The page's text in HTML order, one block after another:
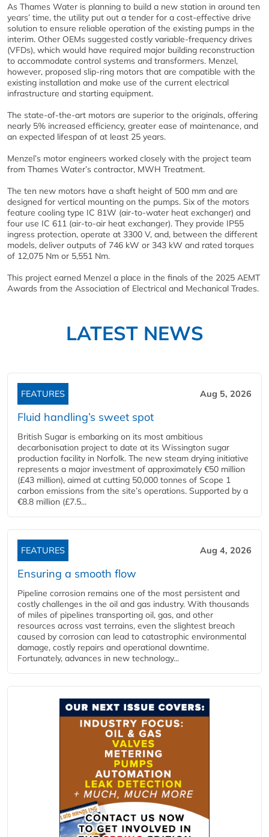
As Thames Water is planning to build a new station in around ten
years’ time, the utility put out a tender for a cost-effective drive
solution to ensure reliable operation of the existing pumps in the
interim. Other OEMs suggested costly variable-frequency drives
(VFDs), which would have required major building reconstruction
to accommodate control systems and transformers. Menzel,
however, proposed slip-ring motors that are compatible with the
existing installation and make use of the current electrical
infrastructure and starting equipment.
The state-of-the-art motors are superior to the originals, offering
nearly 5% increased efficiency, greater ease of maintenance, and
an expected lifespan of at least 25 years.
Menzel’s motor engineers worked closely with the project team
from Thames Water’s contractor, MWH Treatment.
The ten new motors have a shaft height of 500 mm and are
designed for vertical mounting on the pumps. Six of the motors
feature cooling type IC 81W (air-to-water heat exchanger) and
four use IC 611 (air-to-air heat exchanger). They provide IP55
ingress protection, operate at 3300 V, and, between the different
models, deliver outputs of 746 kW or 343 kW and rated torques
of 12,075 Nm or 5,551 Nm.
This project earned Menzel a place in the finals of the 2025 AEMT
Awards from the Association of Electrical and Mechanical Trades.
LATEST NEWS
FEATURES Aug 5, 2026
Fluid handling’s sweet spot
British Sugar is embarking on its most ambitious
decarbonisation project to date at its Wissington sugar
production facility in Norfolk. The new steam drying initiative
represents a major investment of approximately €50 million
(£43 million), aimed at cutting 50,000 tonnes of Scope 1
carbon emissions from the site’s operations. Supported by a
€8.8 million (£7.5...
FEATURES Aug 4, 2026
Ensuring a smooth flow
Pipeline corrosion remains one of the most persistent and
costly challenges in the oil and gas industry. With thousands
of miles of pipelines transporting oil, gas, and other
resources across vast terrains, even the slightest breach
caused by corrosion can lead to catastrophic environmental
damage, costly repairs and operational downtime.
Fortunately, advances in new technology...